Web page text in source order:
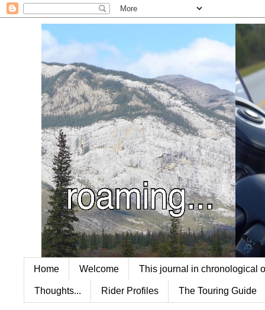
Home Welcome This journal in chronological
Thoughts... Rider Profiles The Touring Guide